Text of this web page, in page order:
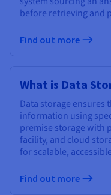
before retrieving and
Find out more
What is Data
Data storage ensures
information using
premise storage with
facility, and cloud
for scalable,
Find out more